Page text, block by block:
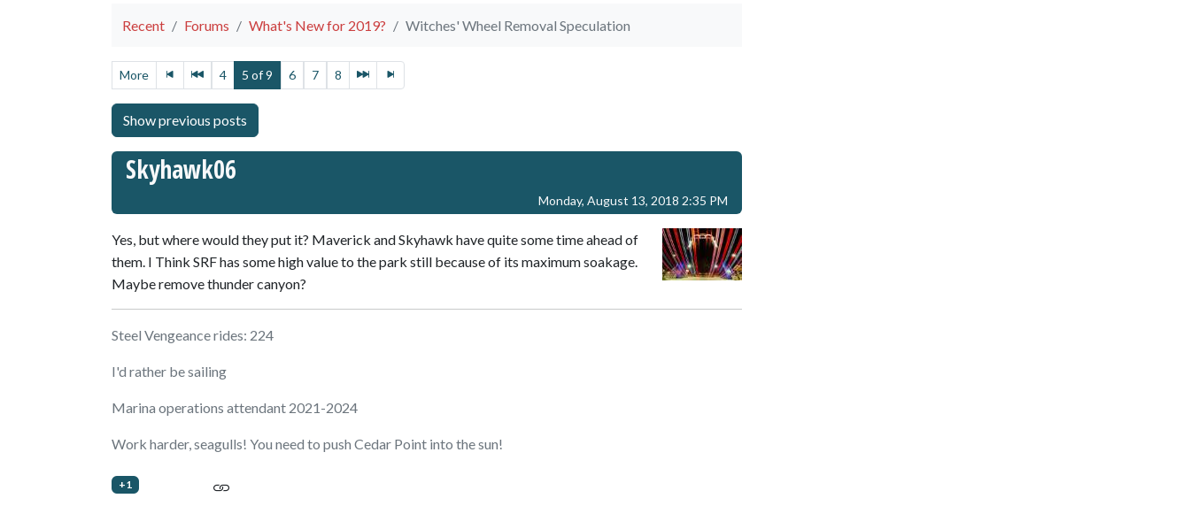
Recent Forums What's New for 2019? Witches' Wheel Removal Speculation
More 4 5 of 9 6 7 8
Skyhawk06
Monday, August 13, 2018 2:35 PM
Yes, but where would they put it? Maverick and Skyhawk have quite some time ahead of
them. I Think SRF has some high value to the park still because of its maximum soakage.
Maybe remove thunder canyon?
Steel Vengeance rides: 224
I'd rather be sailing
Marina operations attendant 2021-2024
Work harder, seagulls! You need to push Cedar Point into the sun!
+1